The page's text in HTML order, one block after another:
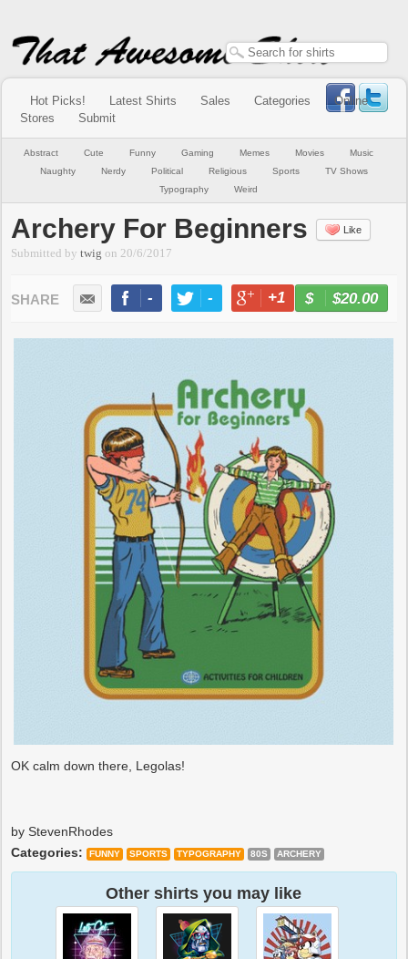
Hot Picks! Latest Shirts Sales Categories
Online
Stores
Submit
Abstract Cute Funny Gaming Memes Movies
Music
Naughty
Nerdy Political Religious Sports
TV Shows
Typography
Weird
Archery For Beginners Like
Submitted bytwig on 20/6/2017
- - +1 -
$20.00
OK calm down there, Legolas!
by StevenRhodes
Categories:
FUNNY SPORTS TYPOGRAPHY 80S ARCHERY
Other shirts you may like